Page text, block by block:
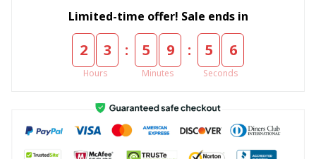
Limited-time offer! Sale ends in
2 3
Hours
: 5 9
Minutes
: 5 4
Seconds